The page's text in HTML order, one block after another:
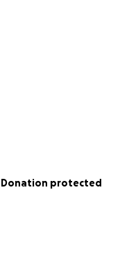
Donation protected